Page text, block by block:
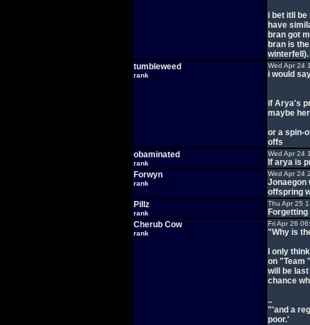
i bet itll
have
bran got
bran is
winterfell).
tumbleweed
rank
Wed Apr 24
i would
if Arya's
maybe
or a spin-
offs
obaminated
rank
Wed Apr 24
If arya is
Forwyn
rank
Wed Apr 24
Jonaegon
offspring
Pillz
rank
Thu Apr 25
Cherub Cow
rank
Fri Apr 26
"Why is
I only
on "Team
will be
chance
..
"'and a
poor.'